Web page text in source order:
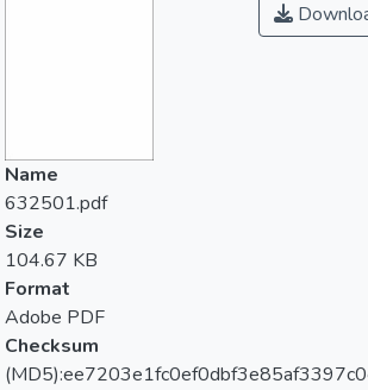
Name
632501.pdf
Size
104.67 KB
Format
Adobe PDF
Checksum